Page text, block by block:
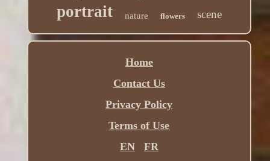
portrait nature flowers scene
Home
Contact Us
Privacy Policy
Terms of Use
EN
FR